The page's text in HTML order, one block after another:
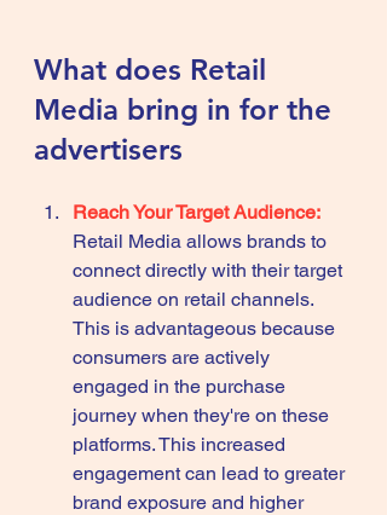
What does Retail
Media bring in for the
advertisers
Reach Your Target Audience:
Retail Media allows brands to
connect directly with their target
audience on retail channels.
This is advantageous because
consumers are actively
engaged in the purchase
journey when they're on these
platforms. This increased
engagement can lead to greater
brand exposure and higher